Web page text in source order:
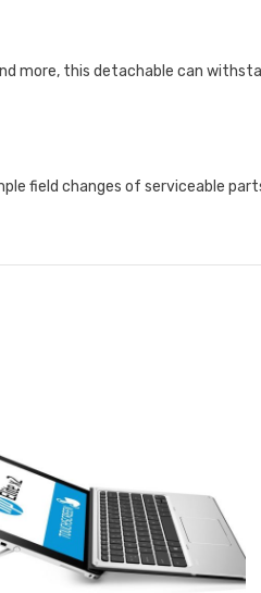
more, this detachable can
field changes of serviceable